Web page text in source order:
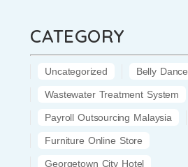
CATEGORY
Uncategorized Belly Dance
Wastewater Treatment System
Payroll Outsourcing Malaysia
Furniture Online Store
Georgetown City Hotel